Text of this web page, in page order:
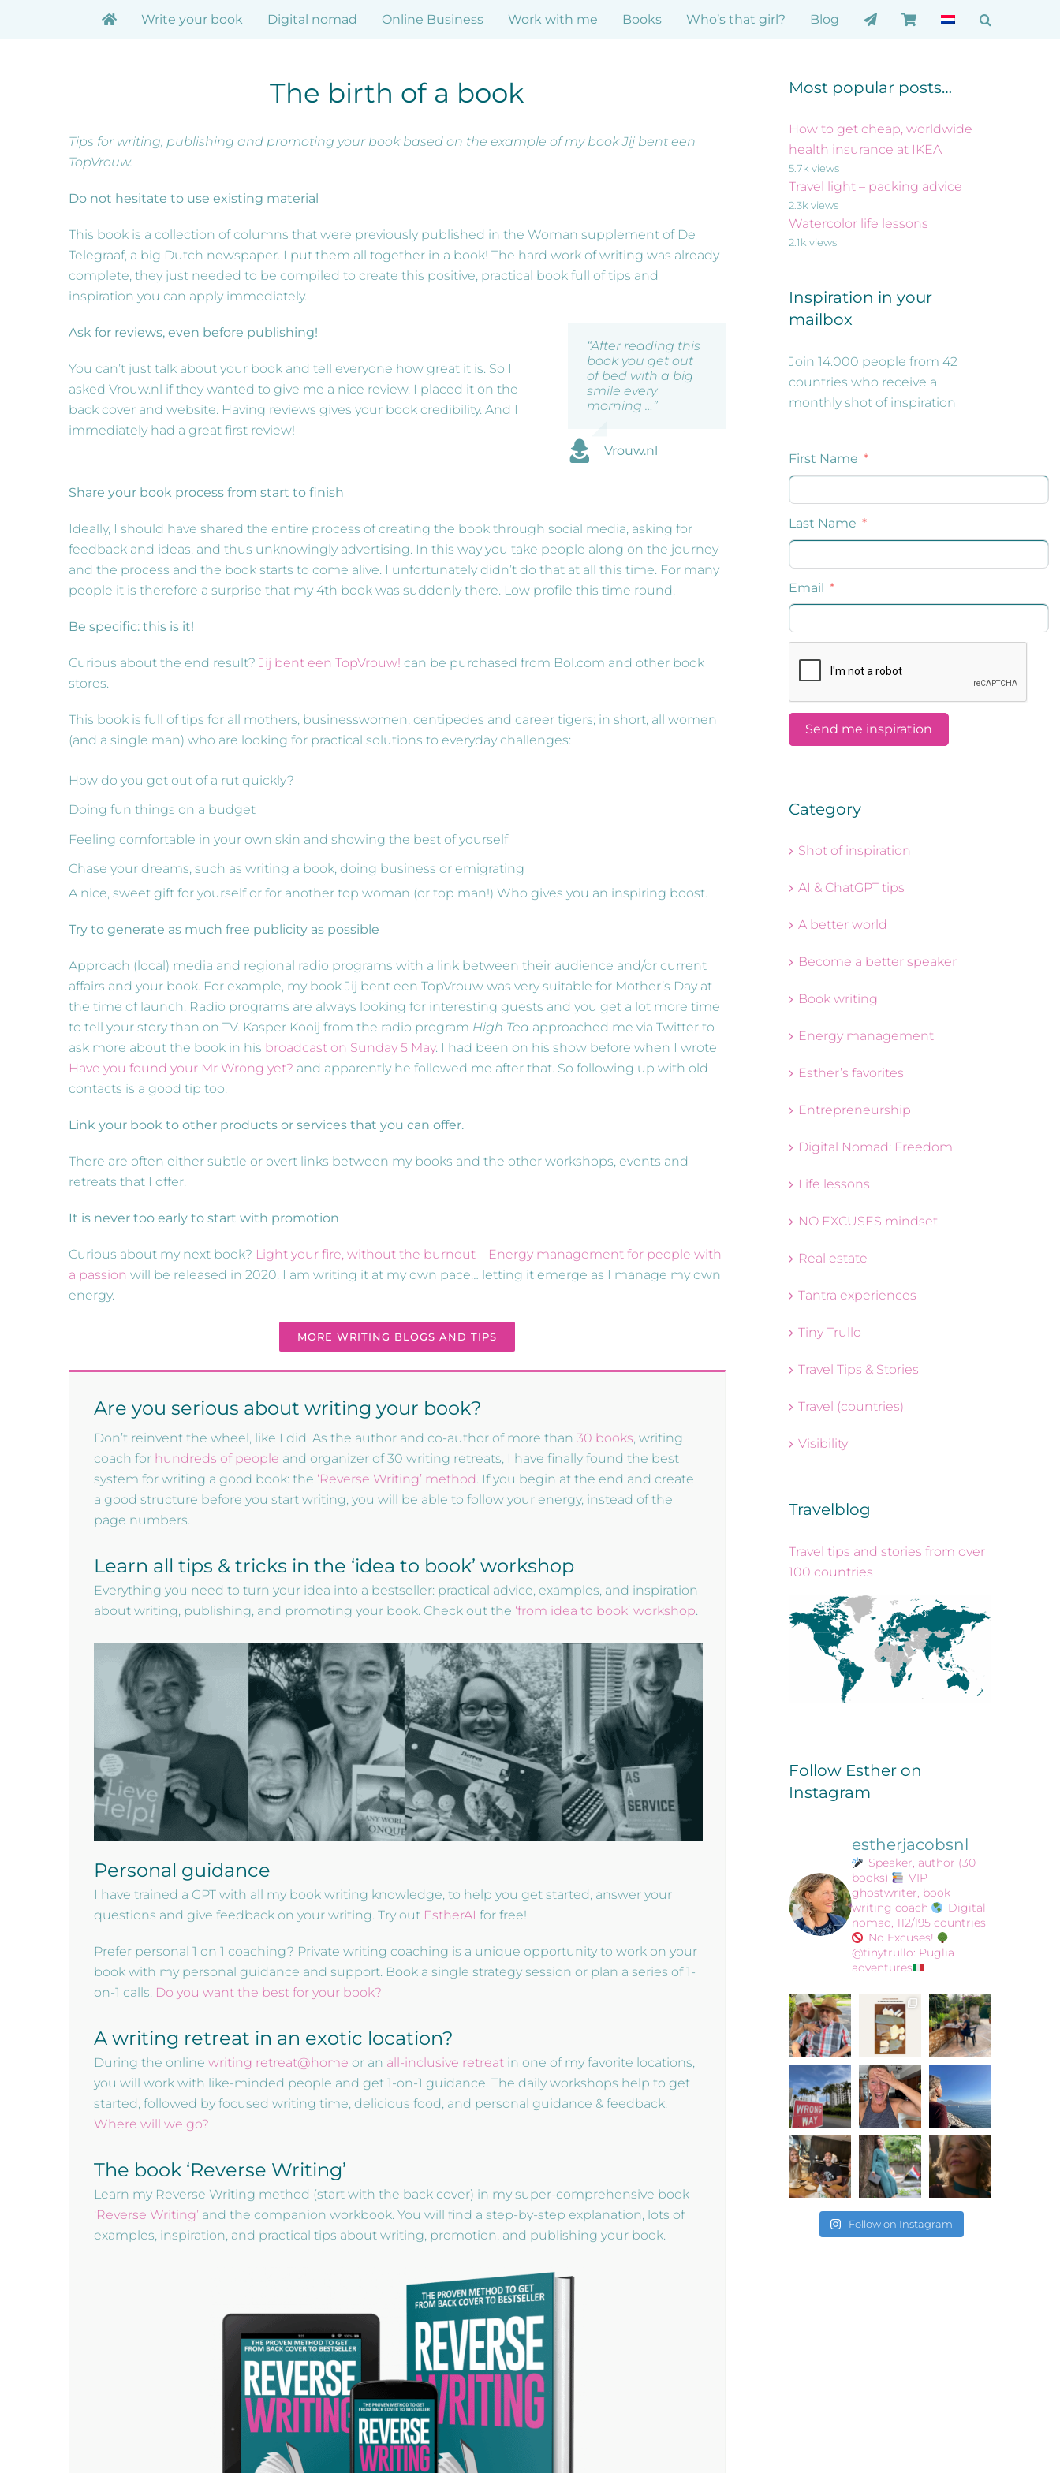
Write your book Digital nomad Online Business Work with me Books Who’s that girl? Blog
The birth of a book
Tips for writing, publishing and promoting your book based on the example of my book Jij bent een
TopVrouw.
Do not hesitate to use existing material
This book is a collection of columns that were previously published in the Woman supplement of De
Telegraaf, a big Dutch newspaper. I put them all together in a book! The hard work of writing was already
complete, they just needed to be compiled to create this positive, practical book full of tips and
inspiration you can apply immediately.
Ask for reviews, even before publishing!
You can’t just talk about your book and tell everyone how great it is. So I
asked Vrouw.nl if they wanted to give me a nice review. I placed it on the
back cover and website. Having reviews gives your book credibility. And I
immediately had a great first review!
“After reading this
book you get out
of bed with a big
smile every
morning …”
Vrouw.nl
Share your book process from start to finish
Ideally, I should have shared the entire process of creating the book through social media, asking for
feedback and ideas, and thus unknowingly advertising. In this way you take people along on the journey
and the process and the book starts to come alive. I unfortunately didn’t do that at all this time. For many
people it is therefore a surprise that my 4th book was suddenly there. Low profile this time round.
Be specific: this is it!
Curious about the end result? Jij bent een TopVrouw! can be purchased from Bol.com and other book
stores.
This book is full of tips for all mothers, businesswomen, centipedes and career tigers; in short, all women
(and a single man) who are looking for practical solutions to everyday challenges:
How do you get out of a rut quickly?
Doing fun things on a budget
Feeling comfortable in your own skin and showing the best of yourself
Chase your dreams, such as writing a book, doing business or emigrating
A nice, sweet gift for yourself or for another top woman (or top man!) Who gives you an inspiring boost.
Try to generate as much free publicity as possible
Approach (local) media and regional radio programs with a link between their audience and/or current
affairs and your book. For example, my book Jij bent een TopVrouw was very suitable for Mother’s Day at
the time of launch. Radio programs are always looking for interesting guests and you get a lot more time
to tell your story than on TV. Kasper Kooij from the radio program High Tea approached me via Twitter to
ask more about the book in his broadcast on Sunday 5 May. I had been on his show before when I wrote
Have you found your Mr Wrong yet? and apparently he followed me after that. So following up with old
contacts is a good tip too.
Link your book to other products or services that you can offer.
There are often either subtle or overt links between my books and the other workshops, events and
retreats that I offer.
It is never too early to start with promotion
Curious about my next book? Light your fire, without the burnout – Energy management for people with
a passion will be released in 2020. I am writing it at my own pace… letting it emerge as I manage my own
energy.
MORE WRITING BLOGS AND TIPS
Are you serious about writing your book?
Don’t reinvent the wheel, like I did. As the author and co-author of more than 30 books, writing
coach for hundreds of people and organizer of 30 writing retreats, I have finally found the best
system for writing a good book: the ‘Reverse Writing’ method. If you begin at the end and create
a good structure before you start writing, you will be able to follow your energy, instead of the
page numbers.
Learn all tips & tricks in the ‘idea to book’ workshop
Everything you need to turn your idea into a bestseller: practical advice, examples, and inspiration
about writing, publishing, and promoting your book. Check out the ‘from idea to book’ workshop.
Personal guidance
I have trained a GPT with all my book writing knowledge, to help you get started, answer your
questions and give feedback on your writing. Try out EstherAI for free!
Prefer personal 1 on 1 coaching? Private writing coaching is a unique opportunity to work on your
book with my personal guidance and support. Book a single strategy session or plan a series of 1-
on-1 calls. Do you want the best for your book?
A writing retreat in an exotic location?
During the online writing retreat@home or an all-inclusive retreat in one of my favorite locations,
you will work with like-minded people and get 1-on-1 guidance. The daily workshops help to get
started, followed by focused writing time, delicious food, and personal guidance & feedback.
Where will we go?
The book ‘Reverse Writing’
Learn my Reverse Writing method (start with the back cover) in my super-comprehensive book
‘Reverse Writing’ and the companion workbook. You will find a step-by-step explanation, lots of
examples, inspiration, and practical tips about writing, promotion, and publishing your book.
Most popular posts…
How to get cheap, worldwide
health insurance at IKEA
5.7k views
Travel light – packing advice
2.3k views
Watercolor life lessons
2.1k views
Inspiration in your
mailbox
Join 14.000 people from 42
countries who receive a
monthly shot of inspiration
Category
Shot of inspiration
AI & ChatGPT tips
A better world
Become a better speaker
Book writing
Energy management
Esther’s favorites
Entrepreneurship
Digital Nomad: Freedom
Life lessons
NO EXCUSES mindset
Real estate
Tantra experiences
Tiny Trullo
Travel Tips & Stories
Travel (countries)
Visibility
Travelblog
Travel tips and stories from over
100 countries
Follow Esther on
Instagram
estherjacobsnl
Speaker, author (30
books)
VIP
ghostwriter, book
writing coach
Digital
nomad, 112/195 countries
No Excuses!
@tinytrullo: Puglia
adventures
Follow on Instagram